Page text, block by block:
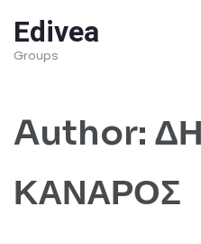
to
content
Enter)
Edivea
Groups
Author:
ΚΑΝΑΡΟΣ